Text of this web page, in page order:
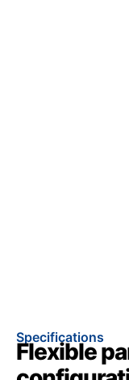
Specifications
Flexible